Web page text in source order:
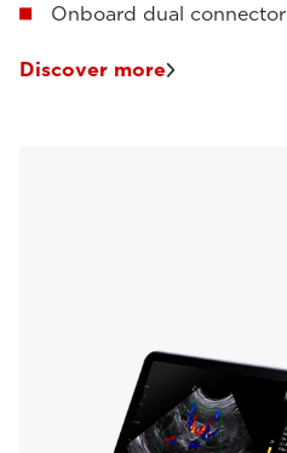
Onboard dual connector
Discover more